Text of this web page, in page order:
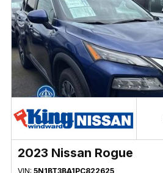
2023 Nissan Rogue
VIN: 5N1BT3BA1PC822625